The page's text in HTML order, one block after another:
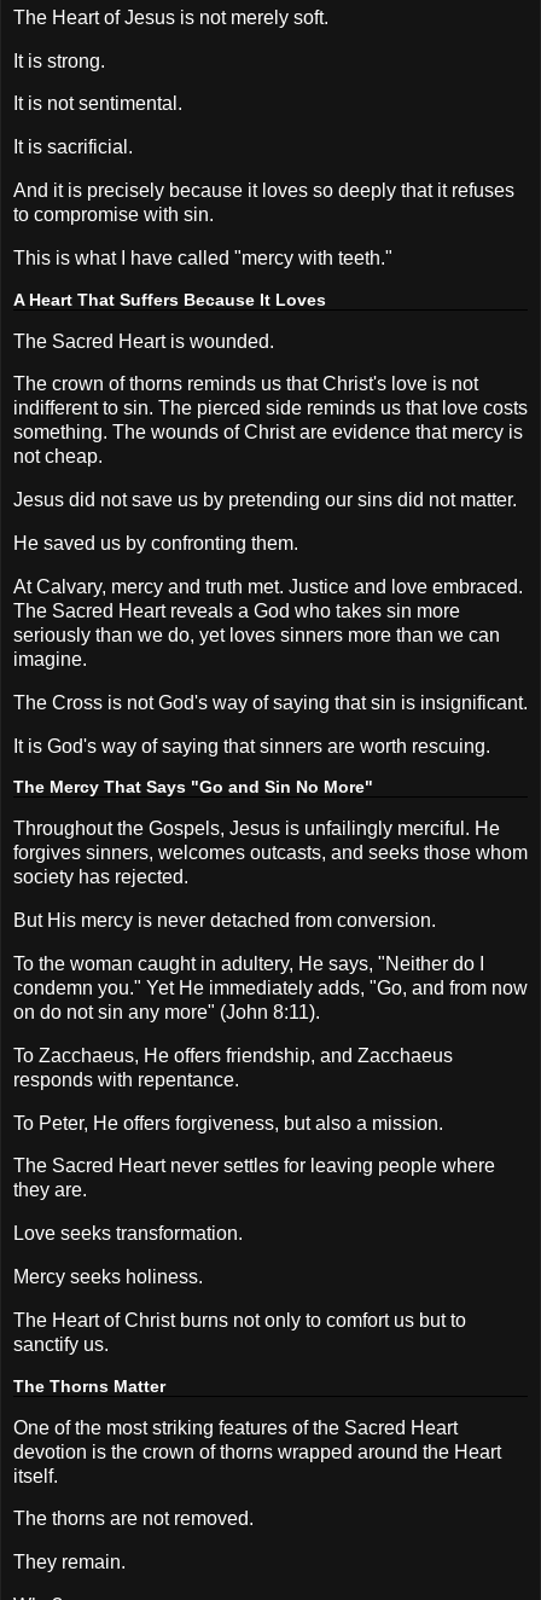
The Heart of Jesus is not merely soft.
It is strong.
It is not sentimental.
It is sacrificial.
And it is precisely because it loves so deeply that it refuses
to compromise with sin.
This is what I have called "mercy with teeth."
A Heart That Suffers Because It Loves
The Sacred Heart is wounded.
The crown of thorns reminds us that Christ's love is not
indifferent to sin. The pierced side reminds us that love costs
something. The wounds of Christ are evidence that mercy is
not cheap.
Jesus did not save us by pretending our sins did not matter.
He saved us by confronting them.
At Calvary, mercy and truth met. Justice and love embraced.
The Sacred Heart reveals a God who takes sin more
seriously than we do, yet loves sinners more than we can
imagine.
The Cross is not God's way of saying that sin is insignificant.
It is God's way of saying that sinners are worth rescuing.
The Mercy That Says "Go and Sin No More"
Throughout the Gospels, Jesus is unfailingly merciful. He
forgives sinners, welcomes outcasts, and seeks those whom
society has rejected.
But His mercy is never detached from conversion.
To the woman caught in adultery, He says, "Neither do I
condemn you." Yet He immediately adds, "Go, and from now
on do not sin any more" (John 8:11).
To Zacchaeus, He offers friendship, and Zacchaeus
responds with repentance.
To Peter, He offers forgiveness, but also a mission.
The Sacred Heart never settles for leaving people where
they are.
Love seeks transformation.
Mercy seeks holiness.
The Heart of Christ burns not only to comfort us but to
sanctify us.
The Thorns Matter
One of the most striking features of the Sacred Heart
devotion is the crown of thorns wrapped around the Heart
itself.
The thorns are not removed.
They remain.